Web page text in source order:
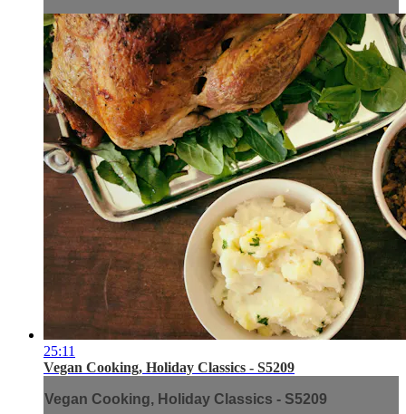
25:11
Vegan Cooking, Holiday Classics - S5209
Vegan Cooking, Holiday Classics - S5209